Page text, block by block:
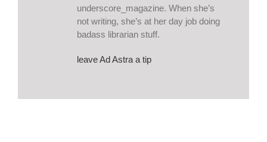
underscore_magazine. When she’s
not writing, she’s at her day job doing
badass librarian stuff.
leave Ad Astra a tip